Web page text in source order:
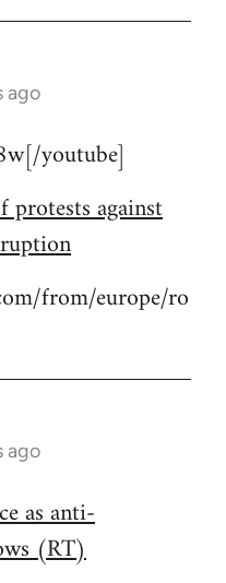
ago
youtube]
protests against
from/europe/ro
ago
as anti-
(RT)